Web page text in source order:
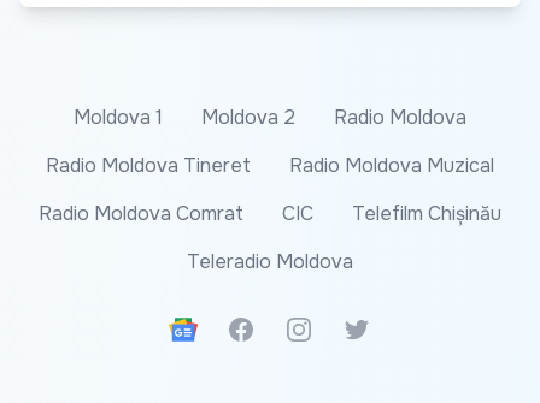
Moldova 1 Moldova 2
Radio Moldova
Radio Moldova Tineret
Radio Moldova Muzical
Radio Moldova Comrat
CIC
Telefilm Chișinău
Teleradio Moldova
Google News
FacebookInstagramTwitter